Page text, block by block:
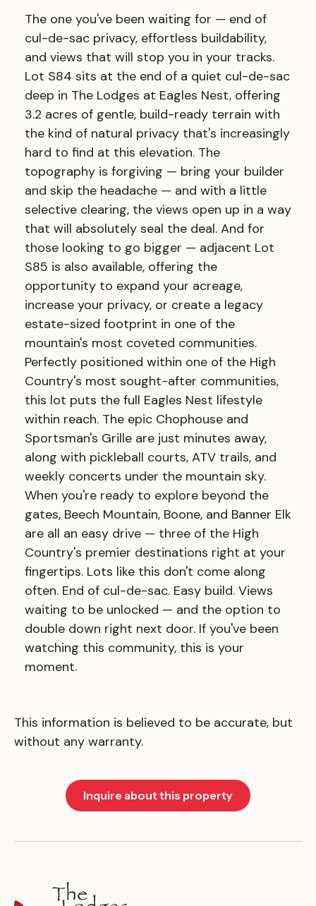
The one you've been waiting for — end of
cul-de-sac privacy, effortless buildability,
and views that will stop you in your tracks.
Lot S84 sits at the end of a quiet cul-de-sac
deep in The Lodges at Eagles Nest, offering
3.2 acres of gentle, build-ready terrain with
the kind of natural privacy that's increasingly
hard to find at this elevation. The
topography is forgiving — bring your builder
and skip the headache — and with a little
selective clearing, the views open up in a way
that will absolutely seal the deal. And for
those looking to go bigger — adjacent Lot
S85 is also available, offering the
opportunity to expand your acreage,
increase your privacy, or create a legacy
estate-sized footprint in one of the
mountain's most coveted communities.
Perfectly positioned within one of the High
Country's most sought-after communities,
this lot puts the full Eagles Nest lifestyle
within reach. The epic Chophouse and
Sportsman's Grille are just minutes away,
along with pickleball courts, ATV trails, and
weekly concerts under the mountain sky.
When you're ready to explore beyond the
gates, Beech Mountain, Boone, and Banner Elk
are all an easy drive — three of the High
Country's premier destinations right at your
fingertips. Lots like this don't come along
often. End of cul-de-sac. Easy build. Views
waiting to be unlocked — and the option to
double down right next door. If you've been
watching this community, this is your
moment.
This information is believed to be accurate, but
without any warranty.
Inquire about this property